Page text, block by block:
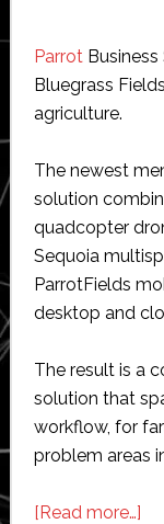
ParrotBusiness
Bluegrass
agriculture.
The newest
solution
quadcopter
Sequoia
ParrotFields
desktop and
The result is a
solution that
workflow, for
problem areas
[Read more…]